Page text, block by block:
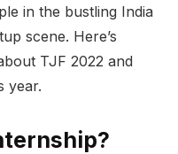
in the bustling India
scene. Here’s
TJF 2022 and
year.